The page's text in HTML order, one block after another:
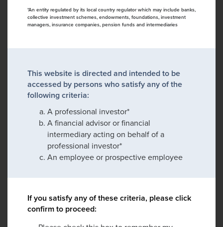
*An entity regulated by its local country regulator which may include banks,
collective investment schemes, endowments, foundations, investment
managers, insurance companies, pension funds and intermediaries
This website is directed and intended to be
accessed by persons who satisfy any of the
following criteria:
A professional investor*
A financial advisor or financial
intermediary acting on behalf of a
professional investor*
An employee or prospective employee
If you satisfy any of these criteria, please click
confirm to proceed: